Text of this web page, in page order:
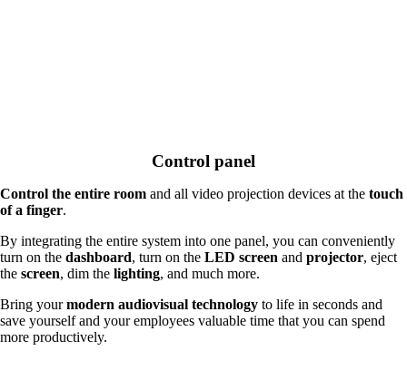
Control panel
Control the entire room and all video projection devices at the touch
of a finger.
By integrating the entire system into one panel, you can conveniently
turn on the dashboard, turn on the LED screen and projector, eject
the screen, dim the lighting, and much more.
Bring yourmodern audiovisual technology to life in seconds and
save yourself and your employees valuable time that you can spend
more productively.